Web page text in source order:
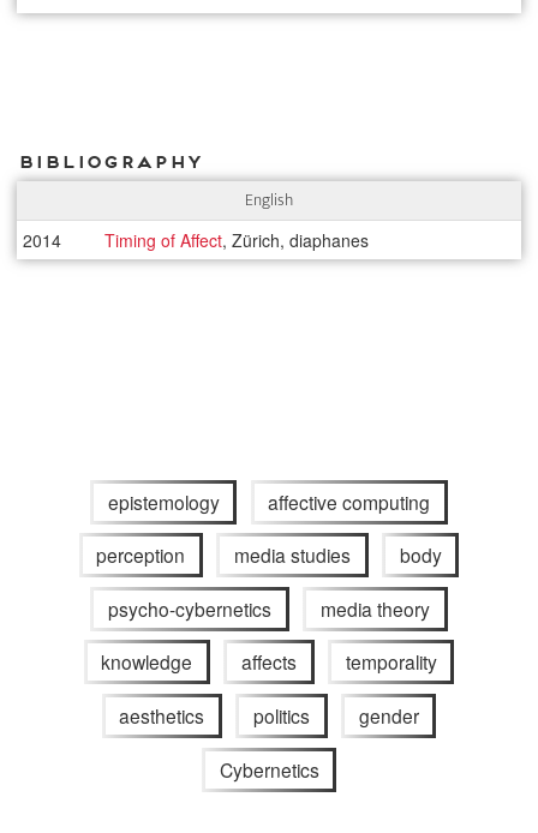
Bibliography
English
2014 Timing of Affect, Zürich, diaphanes
epistemology affective computing
perception media studies body
psycho-cybernetics media theory
knowledge affects temporality
aesthetics politics gender
Cybernetics